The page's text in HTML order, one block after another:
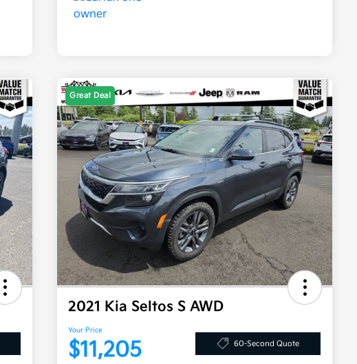
Great Deal
2021 Kia Seltos S AWD
Your Price
$11,205 60-Second Quote